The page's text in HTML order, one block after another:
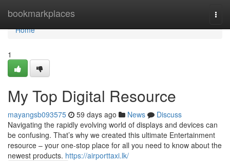
bookmarkplaces
Home
Home
1
My Top Digital Resource
mayangsb093575 59 days ago News
Discuss
Navigating the rapidly evolving world of displays and devices can
be confusing. That’s why we created this ultimate Entertainment
resource – your one-stop place for all you need to know about the
newest products. https://airporttaxi.lk/